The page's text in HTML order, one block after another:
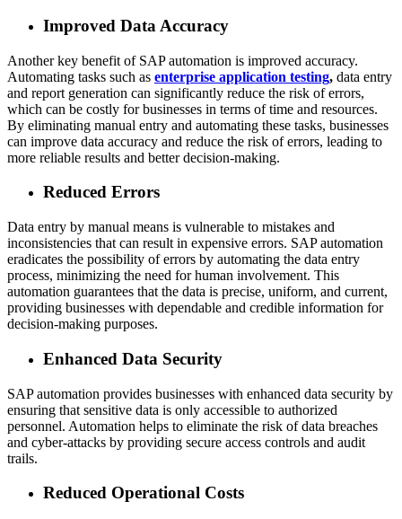
Improved Data Accuracy
Another key benefit of SAP automation is improved accuracy.
Automating tasks such as enterprise application testing, data entry
and report generation can significantly reduce the risk of errors,
which can be costly for businesses in terms of time and resources.
By eliminating manual entry and automating these tasks, businesses
can improve data accuracy and reduce the risk of errors, leading to
more reliable results and better decision-making.
Reduced Errors
Data entry by manual means is vulnerable to mistakes and
inconsistencies that can result in expensive errors. SAP automation
eradicates the possibility of errors by automating the data entry
process, minimizing the need for human involvement. This
automation guarantees that the data is precise, uniform, and current,
providing businesses with dependable and credible information for
decision-making purposes.
Enhanced Data Security
SAP automation provides businesses with enhanced data security by
ensuring that sensitive data is only accessible to authorized
personnel. Automation helps to eliminate the risk of data breaches
and cyber-attacks by providing secure access controls and audit
trails.
Reduced Operational Costs